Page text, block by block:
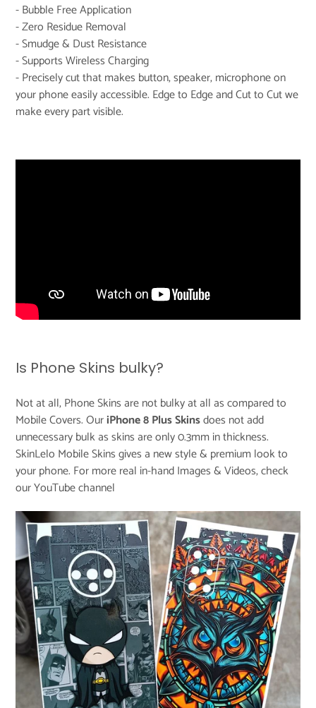
- Bubble Free Application
- Zero Residue Removal
- Smudge & Dust Resistance
- Supports Wireless Charging
- Precisely cut that makes button, speaker, microphone on
your phone easily accessible. Edge to Edge and Cut to Cut we
make every part visible.
Is Phone Skins bulky?
Not at all, Phone Skins are not bulky at all as compared to
Mobile Covers. OuriPhone 8 Plus Skinsdoes not add
unnecessary bulk as skins are only 0.3mm in thickness.
SkinLelo Mobile Skins gives a new style & premium look to
your phone. For more real in-hand Images & Videos, check
ourYouTube channel